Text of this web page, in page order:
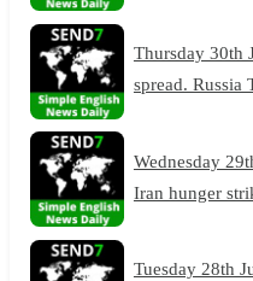
Thursday 30th
spread. Russia
Wednesday
Iran hunger
Tuesday 28th